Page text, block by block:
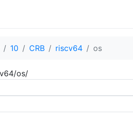
10 CRB riscv64 os
os/